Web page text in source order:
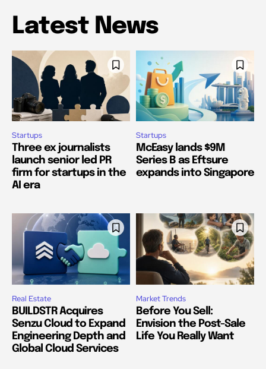
Latest News
Startups
Three ex journalists
launch senior led PR
firm for startups in the
AI era
Startups
McEasy lands $9M
Series B as Eftsure
expands into Singapore
Real Estate
BUILDSTR Acquires
Senzu Cloud to Expand
Engineering Depth and
Global Cloud Services
Market Trends
Before You Sell:
Envision the Post-Sale
Life You Really Want